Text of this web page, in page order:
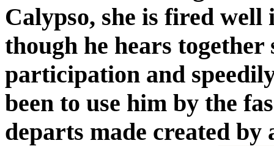
Calypso, she is fired
though he hears
participation and
been to use him by the
departs made created